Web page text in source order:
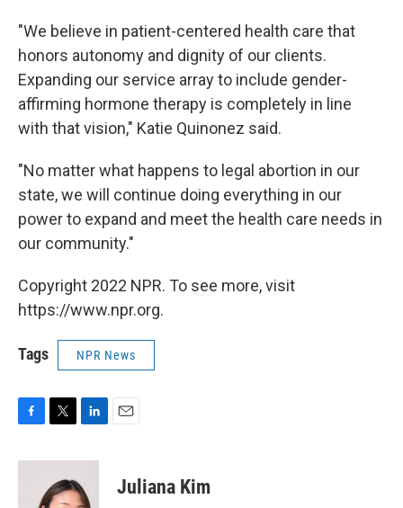
"We believe in patient-centered health care that
honors autonomy and dignity of our clients.
Expanding our service array to include gender-
affirming hormone therapy is completely in line
with that vision," Katie Quinonez said.
"No matter what happens to legal abortion in our
state, we will continue doing everything in our
power to expand and meet the health care needs in
our community."
Copyright 2022 NPR. To see more, visit
https://www.npr.org.
Tags NPR News
c
i
t
t
n
k
e
Juliana Kim